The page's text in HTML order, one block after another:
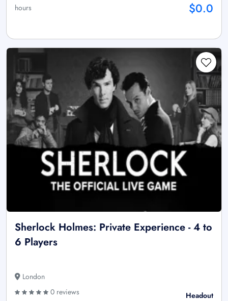
hours
$0.0
Sherlock Holmes: Private Experience - 4 to
6 Players
London
0 reviews
Headout